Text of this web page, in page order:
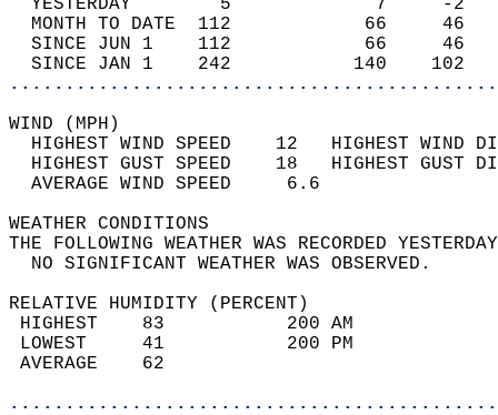
YESTERDAY        5
MONTH TO DATE  112
SINCE JUN 1    112
SINCE JAN 1    242
WIND
HIGHEST WIND SPEED    12   HIGHEST
HIGHEST GUST SPEED    18   HIGHEST
AVERAGE WIND
WEATHER
THE FOLLOWING WEATHER WAS
NO SIGNIFICANT
RELATIVE HUMIDITY (PERCENT)
HIGHEST    83
LOWEST     41